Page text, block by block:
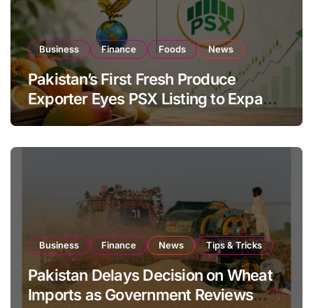
Business Finance Foods News
Pakistan’s First Fresh Produce
Exporter Eyes PSX Listing to Expand
Global Export Operations
Business Finance News Tips & Tricks
Pakistan Delays Decision on Wheat
Imports as Government Reviews